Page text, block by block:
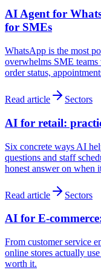
AI Agent for
for SMEs
WhatsApp is the most
overwhelms SME
order status,
Read article Sectors
AI for retail:
Six concrete ways AI
questions and staff
honest answer on when
Read article Sectors
AI for E-
From customer service
online stores actually
worth it.